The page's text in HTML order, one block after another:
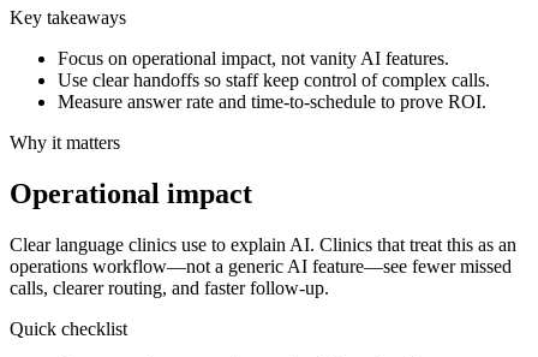
Key takeaways
Focus on operational impact, not vanity AI features.
Use clear handoffs so staff keep control of complex calls.
Measure answer rate and time-to-schedule to prove ROI.
Why it matters
Operational impact
Clear language clinics use to explain AI. Clinics that treat this as an
operations workflow—not a generic AI feature—see fewer missed
calls, clearer routing, and faster follow-up.
Quick checklist